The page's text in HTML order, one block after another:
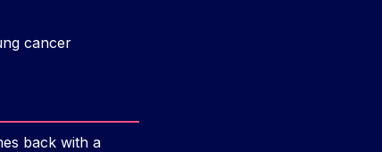
cancer
back with a